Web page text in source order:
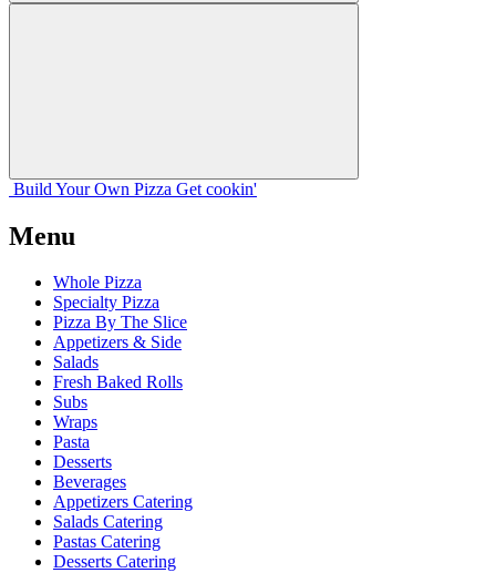
Build Your Own Pizza Get cookin'
Menu
Whole Pizza
Specialty Pizza
Pizza By The Slice
Appetizers & Side
Salads
Fresh Baked Rolls
Subs
Wraps
Pasta
Desserts
Beverages
Appetizers Catering
Salads Catering
Pastas Catering
Desserts Catering